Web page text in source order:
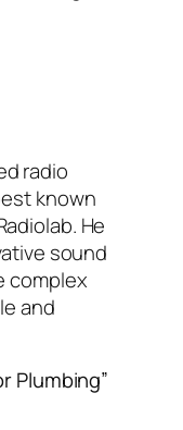
radio
known
. He
sound
complex
and
Plumbing”